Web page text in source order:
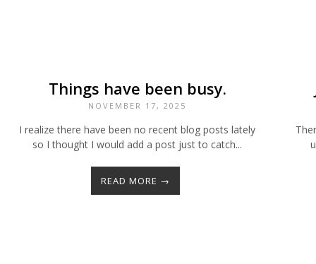
Things have been busy.
NOVEMBER 17, 2025
I realize there have been no recent blog posts lately
so I thought I would add a post just to catch...
READ MORE →